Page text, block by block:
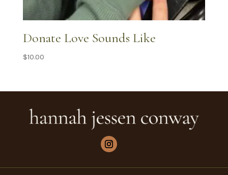
Donate Love Sounds Like
$10.00